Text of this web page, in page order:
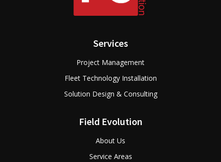
Services
Project Management
Fleet Technology Installation
Solution Design & Consulting
Field Evolution
About Us
Service Areas